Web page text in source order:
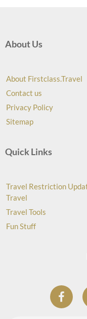
About Us
About Firstclass.Travel
Contact us
Privacy Policy
Sitemap
Quick Links
Travel Restriction
Travel
Travel Tools
Fun Stuff